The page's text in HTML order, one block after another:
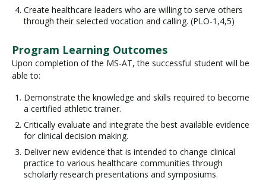
Create healthcare leaders who are willing to serve others
through their selected vocation and calling. (PLO-1,4,5)
Program Learning Outcomes
Upon completion of the MS-AT, the successful student will be
able to:
Demonstrate the knowledge and skills required to become
a certified athletic trainer.
Critically evaluate and integrate the best available evidence
for clinical decision making.
Deliver new evidence that is intended to change clinical
practice to various healthcare communities through
scholarly research presentations and symposiums.